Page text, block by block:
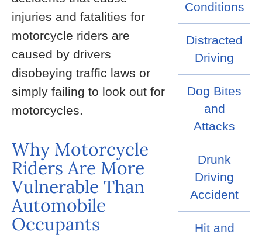
injuries and fatalities for
motorcycle riders are
caused by drivers
disobeying traffic laws or
simply failing to look out for
motorcycles.
Why Motorcycle
Riders Are More
Vulnerable Than
Automobile
Occupants
Conditions
Distracted
Driving
Dog Bites
and
Attacks
Drunk
Driving
Accident
Hit and